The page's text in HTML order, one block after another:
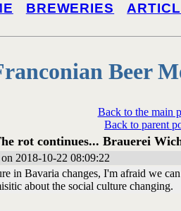
BREWERIES
Beer
Back to the main
Back to parent
rot continues... Brauerei
on 2018-10-22 08:09:22
in Bavaria changes, I'm afraid we
about the social culture changing.